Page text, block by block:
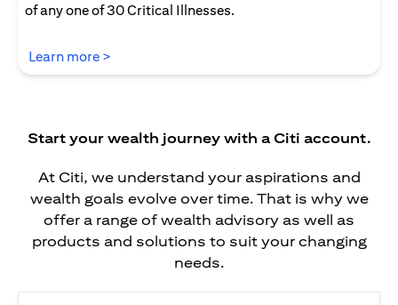
of any one of 30 Critical Illnesses.
Learn more >
Start your wealth journey with a Citi account.
At Citi, we understand your aspirations and
wealth goals evolve over time. That is why we
offer a range of wealth advisory as well as
products and solutions to suit your changing
needs.